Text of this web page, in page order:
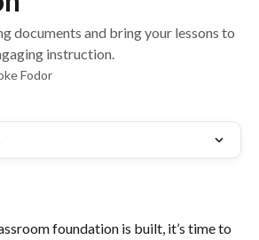
documents and bring your lessons to
instruction.
Fodor
foundation is built, it’s time to